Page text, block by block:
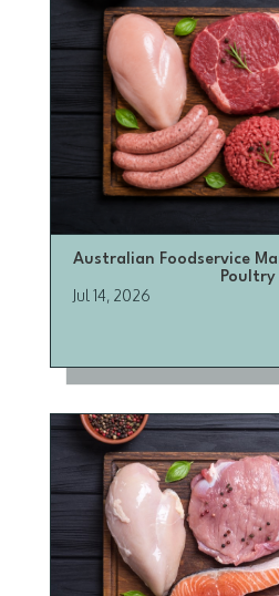
Australian Foodservice
Poultry
Jul 14, 2026